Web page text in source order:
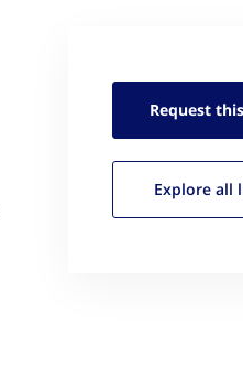
Request this
Explore all